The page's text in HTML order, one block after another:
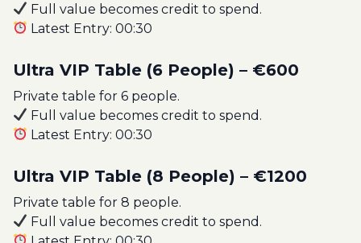
Full value becomes credit to spend.
Latest Entry: 00:30
Ultra VIP Table (6 People) – €600
Private table for 6 people.
Full value becomes credit to spend.
Latest Entry: 00:30
Ultra VIP Table (8 People) – €1200
Private table for 8 people.
Full value becomes credit to spend.